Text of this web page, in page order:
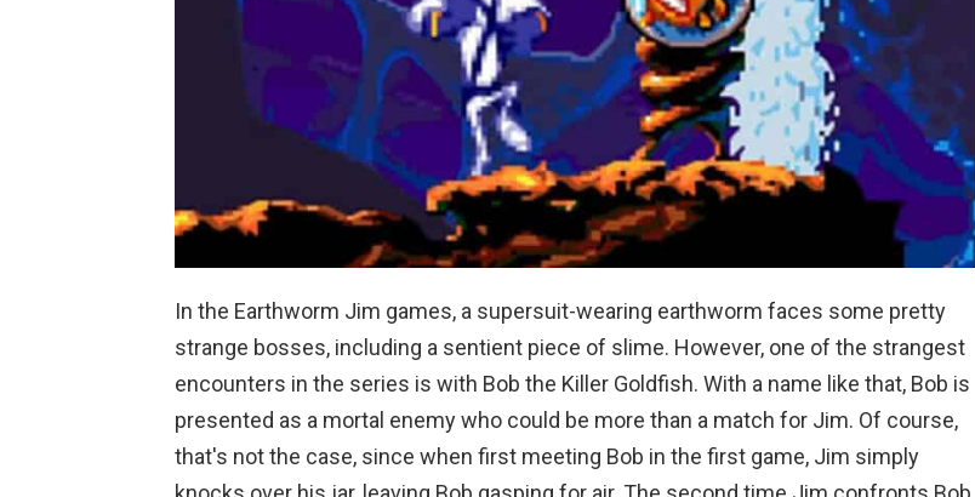
In the Earthworm Jim games, a supersuit-wearing earthworm faces some pretty
strange bosses, including a sentient piece of slime. However, one of the strangest
encounters in the series is with Bob the Killer Goldfish. With a name like that, Bob is
presented as a mortal enemy who could be more than a match for Jim. Of course,
that's not the case, since when first meeting Bob in the first game, Jim simply